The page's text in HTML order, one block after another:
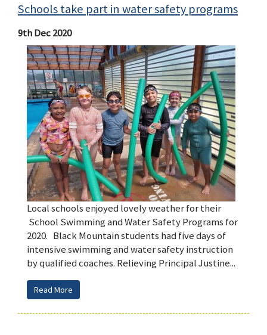
Schools take part in water safety programs
9th Dec 2020
Local schools enjoyed lovely weather for their
School Swimming and Water Safety Programs for
2020. Black Mountain students had five days of
intensive swimming and water safety instruction
by qualified coaches. Relieving Principal Justine...
Read More